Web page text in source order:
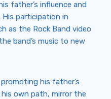
father’s influence and
His participation in
as the Rock Band video
band’s music to new
his father’s
own path, mirror the